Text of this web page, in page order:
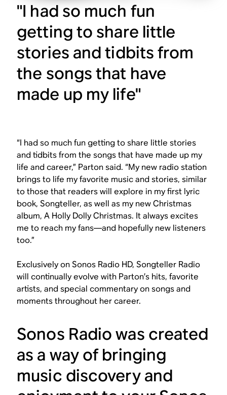
"I had so much fun
getting to share little
stories and tidbits from
the songs that have
made up my life"
“I had so much fun getting to share little stories
and tidbits from the songs that have made up my
life and career,” Parton said. “My new radio station
brings to life my favorite music and stories, similar
to those that readers will explore in my first lyric
book, Songteller, as well as my new Christmas
album, A Holly Dolly Christmas. It always excites
me to reach my fans—and hopefully new listeners
too.”
Exclusively on Sonos Radio HD, Songteller Radio
will continually evolve with Parton’s hits, favorite
artists, and special commentary on songs and
moments throughout her career.
Sonos Radio was created
as a way of bringing
music discovery and